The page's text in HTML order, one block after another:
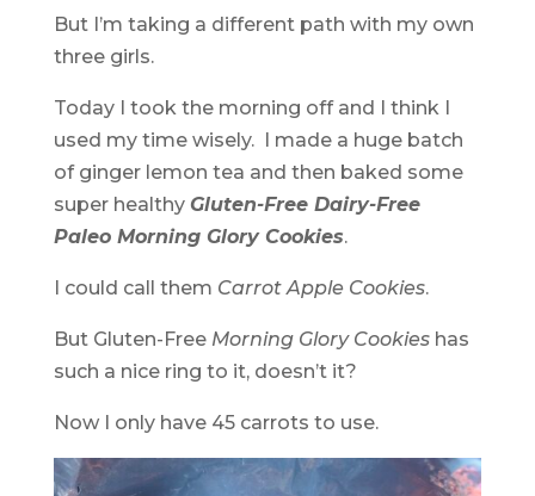
But I’m taking a different path with my own
three girls.
Today I took the morning off and I think I
used my time wisely. I made a huge batch
of ginger lemon tea and then baked some
super healthy Gluten-Free Dairy-Free
Paleo Morning Glory Cookies.
I could call them Carrot Apple Cookies.
But Gluten-Free Morning Glory Cookieshas
such a nice ring to it, doesn’t it?
Now I only have 45 carrots to use.